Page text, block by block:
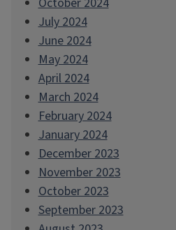
July 2024
June 2024
May 2024
April 2024
March 2024
February 2024
January 2024
December 2023
November 2023
October 2023
September 2023